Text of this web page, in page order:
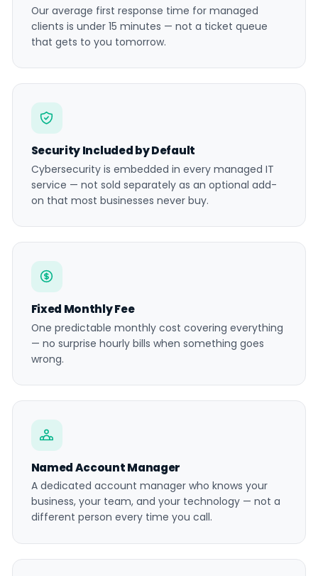
Our average first response time for managed
clients is under 15 minutes — not a ticket queue
that gets to you tomorrow.
Security Included by Default
Cybersecurity is embedded in every managed IT
service — not sold separately as an optional add-
on that most businesses never buy.
Fixed Monthly Fee
One predictable monthly cost covering everything
— no surprise hourly bills when something goes
wrong.
Named Account Manager
A dedicated account manager who knows your
business, your team, and your technology — not a
different person every time you call.